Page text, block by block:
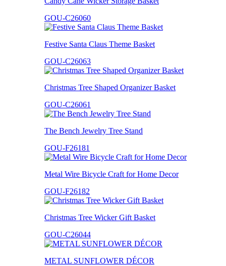
GOU-C26060
Festive Santa Claus Theme Basket
GOU-C26063
Christmas Tree Shaped Organizer Basket
GOU-C26061
The Bench Jewelry Tree Stand
GOU-F26181
Metal Wire Bicycle Craft for Home Decor
GOU-F26182
Christmas Tree Wicker Gift Basket
GOU-C26044
METAL SUNFLOWER DÉCOR